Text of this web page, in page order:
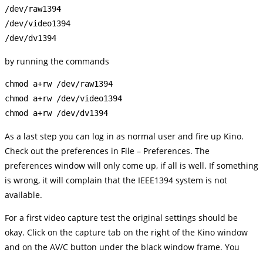
/dev/raw1394
/dev/video1394
by running the commands
chmod a+rw /dev/raw1394
chmod a+rw /dev/video1394
As a last step you can log in as normal user and fire up Kino.
Check out the preferences in File – Preferences. The
preferences window will only come up, if all is well. If something
is wrong, it will complain that the IEEE1394 system is not
available.
For a first video capture test the original settings should be
okay. Click on the capture tab on the right of the Kino window
and on the AV/C button under the black window frame. You